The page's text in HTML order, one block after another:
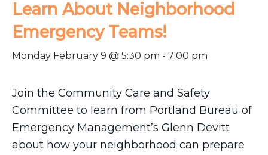
Learn About Neighborhood
Emergency Teams!
Monday February 9 @ 5:30 pm - 7:00 pm
Join the Community Care and Safety
Committee to learn from Portland Bureau of
Emergency Management’s Glenn Devitt
about how your neighborhood can prepare